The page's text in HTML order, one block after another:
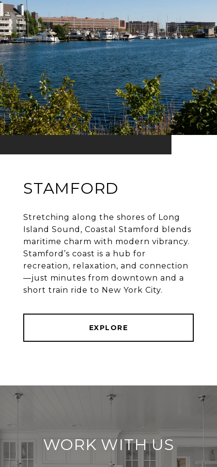
STAMFORD
Stretching along the shores of Long
Island Sound, Coastal Stamford blends
maritime charm with modern vibrancy.
Stamford’s coast is a hub for
recreation, relaxation, and connection
—just minutes from downtown and a
EXPLORE
WORK WITH US